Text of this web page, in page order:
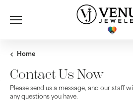
Home
Contact Us Now
Please send us a message, and our staff
any questions you have.